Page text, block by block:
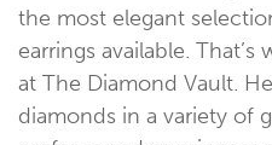
the most elegant
earrings available.
at The Diamond Vault.
diamonds in a variety of